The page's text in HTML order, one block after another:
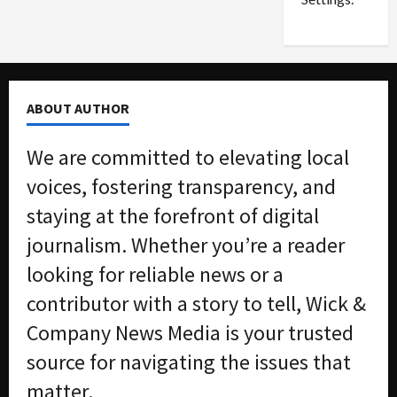
m
2026
0
n
f
f
c
ABOUT AUTHOR
We are committed to elevating local
voices, fostering transparency, and
staying at the forefront of digital
journalism. Whether you’re a reader
looking for reliable news or a
contributor with a story to tell, Wick &
Company News Media is your trusted
source for navigating the issues that
matter.